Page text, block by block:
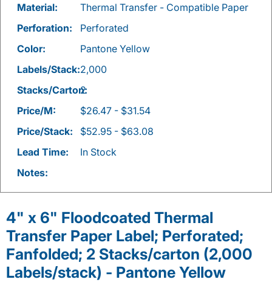
Material:
Thermal Transfer - Compatible Paper
Perforation:
Perforated
Color:
Pantone Yellow
Labels/Stack:2,000
Stacks/Carton:
2
Price/M:
$26.47 - $31.54
Price/Stack:
$52.95 - $63.08
Lead Time:
In Stock
Notes:
4" x 6" Floodcoated Thermal
Transfer Paper Label; Perforated;
Fanfolded; 2 Stacks/carton (2,000
Labels/stack) - Pantone Yellow